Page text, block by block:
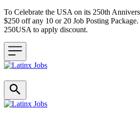
To Celebrate the USA on its 250th
$250 off any 10 or 20 Job Posting
250USA to apply discount.